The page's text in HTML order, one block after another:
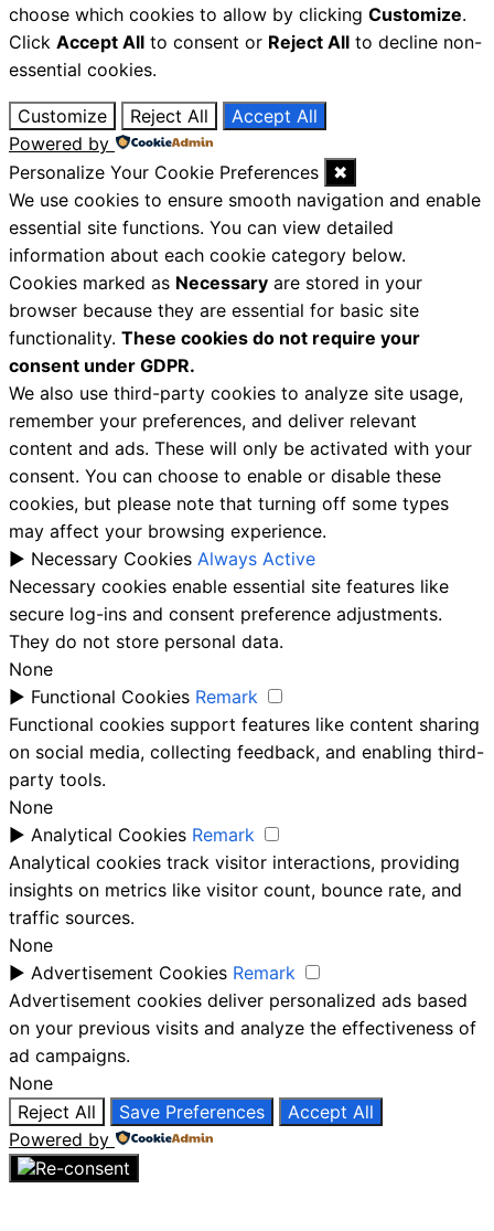
choose which cookies to allow by clicking Customize.
Click Accept All to consent or Reject All to decline non-
essential cookies.
Customize Reject All
Accept All
Powered by
Personalize Your Cookie Preferences
✖
We use cookies to ensure smooth navigation and enable
essential site functions. You can view detailed
information about each cookie category below.
Cookies marked as Necessary are stored in your
browser because they are essential for basic site
functionality. These cookies do not require your
consent under GDPR.
We also use third-party cookies to analyze site usage,
remember your preferences, and deliver relevant
content and ads. These will only be activated with your
consent. You can choose to enable or disable these
cookies, but please note that turning off some types
may affect your browsing experience.
► Necessary Cookies Always Active
Necessary cookies enable essential site features like
secure log-ins and consent preference adjustments.
They do not store personal data.
None
► Functional Cookies Remark
Functional cookies support features like content sharing
on social media, collecting feedback, and enabling third-
party tools.
None
► Analytical Cookies Remark
Analytical cookies track visitor interactions, providing
insights on metrics like visitor count, bounce rate, and
traffic sources.
None
► Advertisement Cookies Remark
Advertisement cookies deliver personalized ads based
on your previous visits and analyze the effectiveness of
ad campaigns.
None
Reject All
Save Preferences
Accept All
Powered by